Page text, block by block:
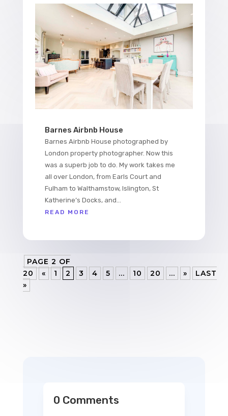
Barnes Airbnb House
Barnes Airbnb House photographed by
London property photographer. Now this
was a superb job to do. My work takes me
all over London, from Earls Court and
Fulham to Walthamstow, Islington, St
Katherine’s Docks, and...
READ MORE
PAGE 2 OF
20
« 1 2 3 4 5 ... 10 20 ... »
LAST
»
0 Comments